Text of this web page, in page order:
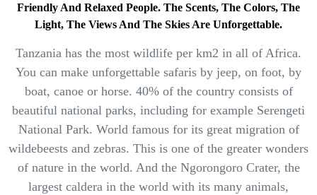
Friendly And Relaxed People. The Scents, The Colors, The
Light, The Views And The Skies Are Unforgettable.
Tanzania has the most wildlife per km2 in all of Africa.
You can make unforgettable safaris by jeep, on foot, by
boat, canoe or horse. 40% of the country consists of
beautiful national parks, including for example Serengeti
National Park. World famous for its great migration of
wildebeests and zebras. This is one of the greater wonders
of nature in the world. And the Ngorongoro Crater, the
largest caldera in the world with its many animals,